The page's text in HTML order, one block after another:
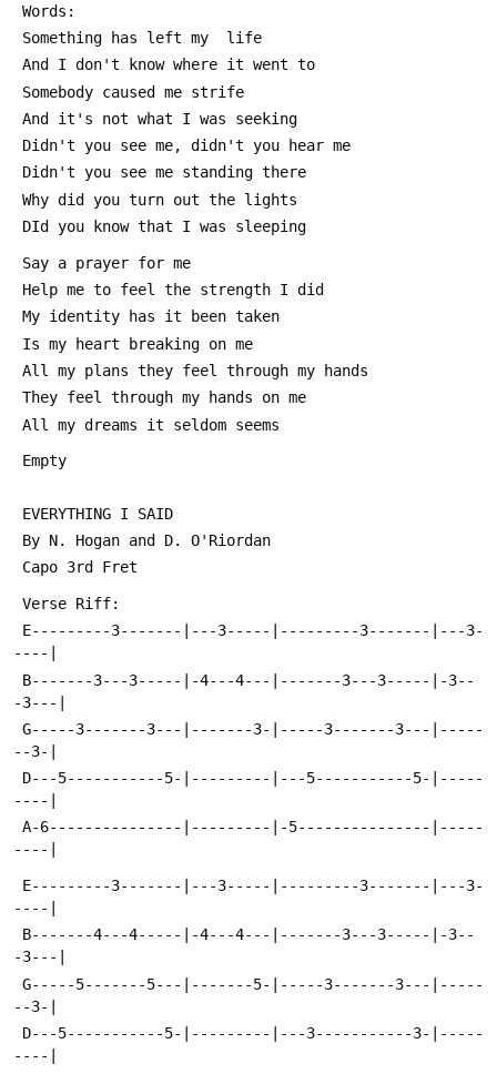
Words:
Something has left my  life
And I don't know where it went to
Somebody caused me strife
And it's not what I was seeking
Didn't you see me, didn't you hear me
Didn't you see me standing there
Why did you turn out the lights
DId you know that I was sleeping
Say a prayer for me
Help me to feel the strength I did
My identity has it been taken
Is my heart breaking on me
All my plans they feel through my hands
They feel through my hands on me
All my dreams it seldom seems
Empty
EVERYTHING I SAID
By N. Hogan and D. O'Riordan
Capo 3rd Fret
Verse Riff:
----|
-3---|
--3-|
----|
----|
----|
-3---|
--3-|
----|